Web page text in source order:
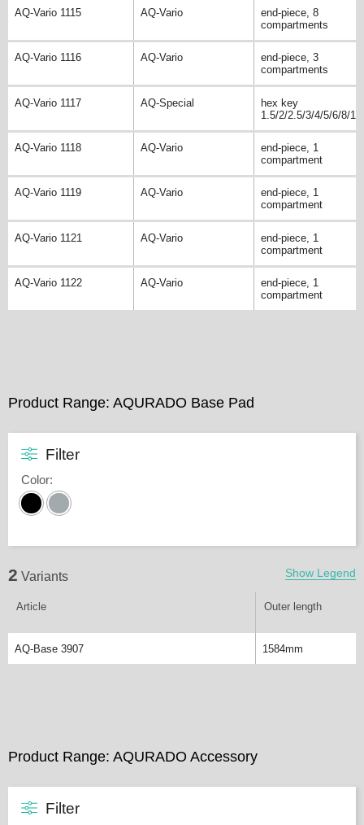
AQ-Vario 1115 AQ-Vario
end-piece, 8
compartments
AQ-Vario 1116 AQ-Vario
end-piece, 3
compartments
AQ-Vario 1117 AQ-Special
hex key
1.5/2/2.5/3/4/5/6/8/10
AQ-Vario 1118 AQ-Vario
end-piece, 1
compartment
AQ-Vario 1119 AQ-Vario
end-piece, 1
compartment
AQ-Vario 1121 AQ-Vario
end-piece, 1
compartment
AQ-Vario 1122 AQ-Vario
end-piece, 1
compartment
Product Range: AQURADO Base Pad
Filter
Color:
2 Variants Show Legend
Article Outer length
AQ-Base 3907 1584mm
Product Range: AQURADO Accessory
Filter